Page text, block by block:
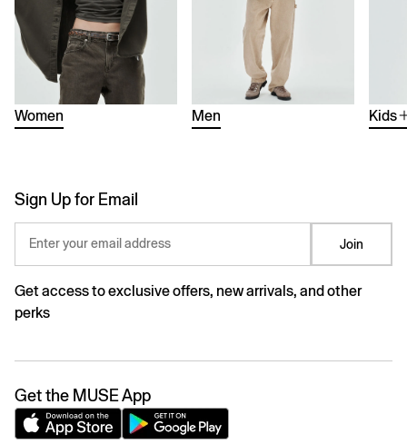
Women Men Kids
Sign Up for Email
Enter your email address Join
Get access to exclusive offers, new arrivals, and other
perks
Get the MUSE App